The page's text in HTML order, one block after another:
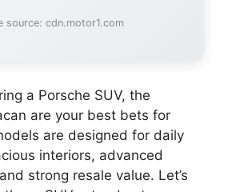
source: cdn.motor1.com
a Porsche SUV, the
are your best bets for
are designed for daily
interiors, advanced
strong resale value. Let’s